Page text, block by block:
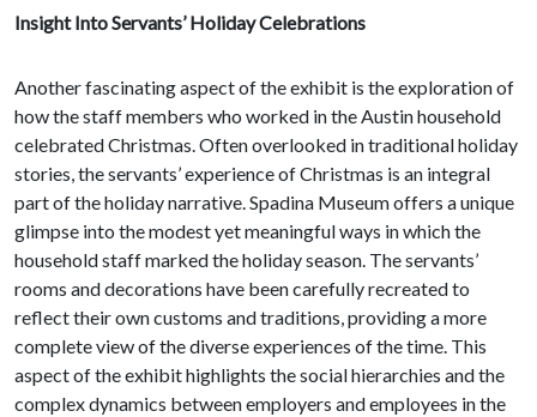
Insight Into Servants’ Holiday Celebrations
Another fascinating aspect of the exhibit is the exploration of
how the staff members who worked in the Austin household
celebrated Christmas. Often overlooked in traditional holiday
stories, the servants’ experience of Christmas is an integral
part of the holiday narrative. Spadina Museum offers a unique
glimpse into the modest yet meaningful ways in which the
household staff marked the holiday season. The servants’
rooms and decorations have been carefully recreated to
reflect their own customs and traditions, providing a more
complete view of the diverse experiences of the time. This
aspect of the exhibit highlights the social hierarchies and the
complex dynamics between employers and employees in the